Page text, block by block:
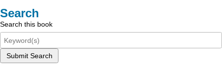
Search
Search this book
Submit Search